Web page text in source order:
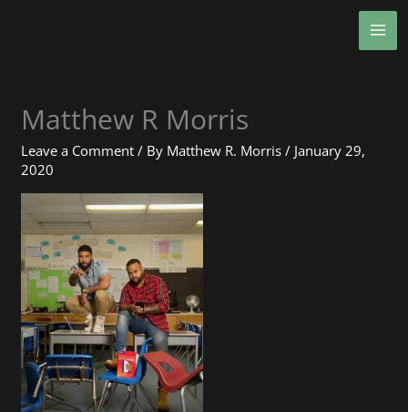
Matthew R Morris
Leave a Comment / By Matthew R. Morris/ January 29,
2020